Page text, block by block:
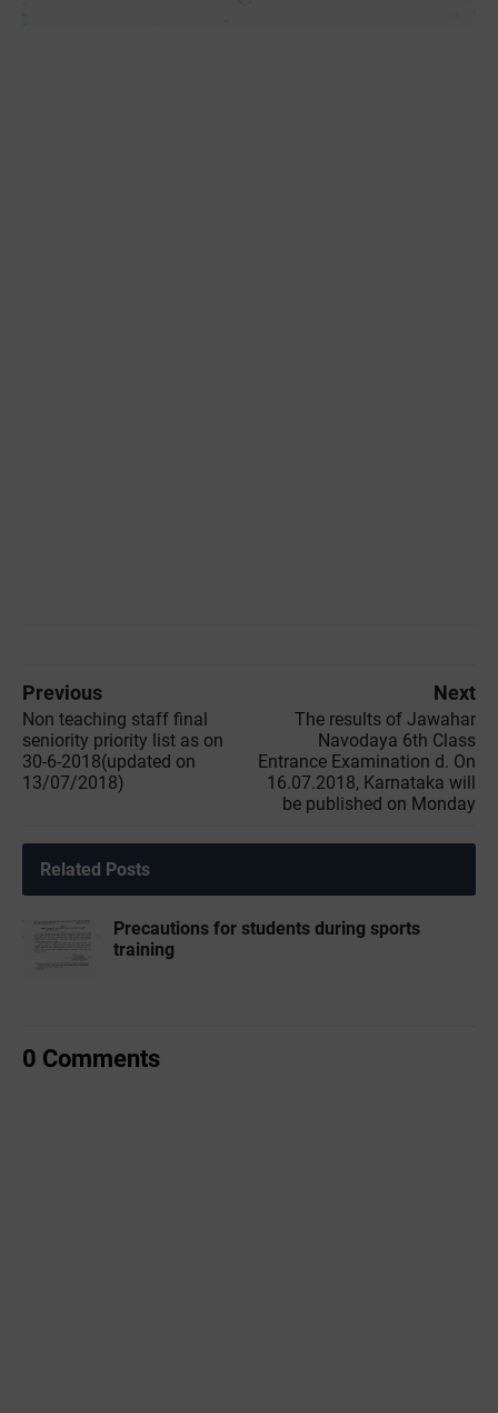
Previous
Non teaching staff final
seniority priority list as on
30-6-2018(updated on
13/07/2018)
Next
The results of Jawahar
Navodaya 6th Class
Entrance Examination d. On
16.07.2018, Karnataka will
be published on Monday
Related Posts
Precautions for students during sports
training
0 Comments